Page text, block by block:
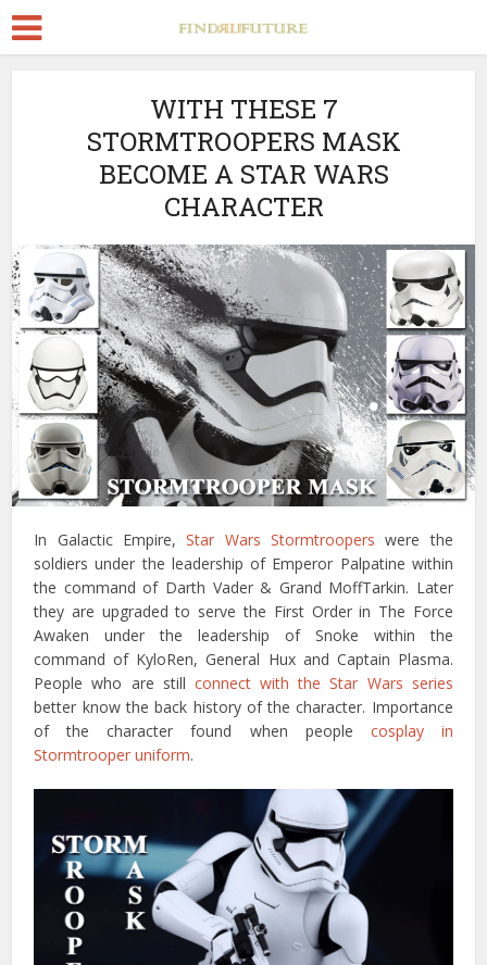
WITH THESE 7
STORMTROOPERS MASK
BECOME A STAR WARS
CHARACTER
In Galactic Empire,Star Wars Stormtroopers were the
soldiers under the leadership of Emperor Palpatine within
the command of Darth Vader & Grand MoffTarkin. Later
they are upgraded to serve the First Order in The Force
Awaken under the leadership of Snoke within the
command of KyloRen, General Hux and Captain Plasma.
People who are still connect with the Star Wars series
better know the back history of the character. Importance
of the character found when people cosplay in
Stormtrooper uniform.